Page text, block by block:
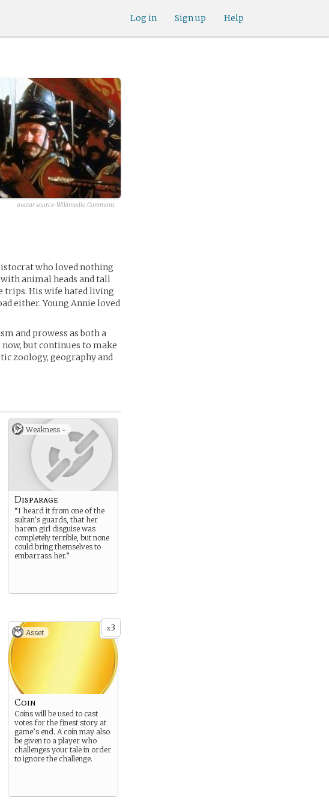
Help
Sign up
Log in
avatar source:Wikimedia Commons
who loved nothing
animal heads and tall
trips. His wife hated living
either. Young Annie loved
and prowess as both a
but continues to make
zoology, geography and
Weakness -
Disparage
“I heard it from one of the
sultan’s guards, that her
harem girl disguise was
completely terrible, but none
could bring themselves to
embarrass her.”
x3
Asset
Coin
Coins will be used to cast
votes for the finest story at
game’s end. A coin may also
be given to a player who
challenges your tale in order
to ignore the challenge.